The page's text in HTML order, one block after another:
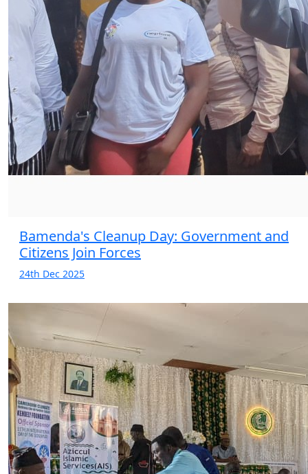
Bamenda's Cleanup Day: Government and
Citizens Join Forces
24th Dec 2025